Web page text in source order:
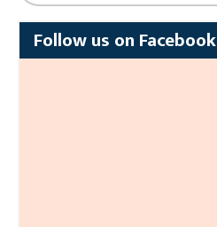
Follow us on Facebook